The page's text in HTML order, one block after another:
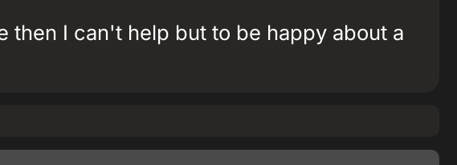
then I can't help but to be happy about a